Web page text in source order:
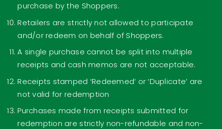
purchase by the Shoppers.
Retailers are strictly not allowed to participate
and/or redeem on behalf of Shoppers.
A single purchase cannot be split into multiple
receipts and cash memos are not acceptable.
Receipts stamped ‘Redeemed’ or ‘Duplicate’ are
not valid for redemption
Purchases made from receipts submitted for
redemption are strictly non-refundable and non-